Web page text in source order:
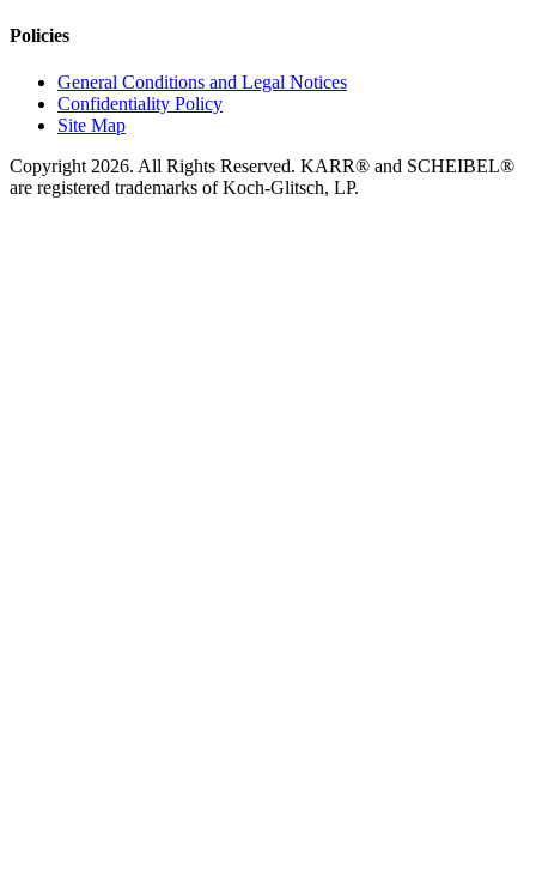
Policies
General Conditions and Legal Notices
Confidentiality Policy
Site Map
Copyright 2026. All Rights Reserved. KARR® and SCHEIBEL®
are registered trademarks of Koch-Glitsch, LP.